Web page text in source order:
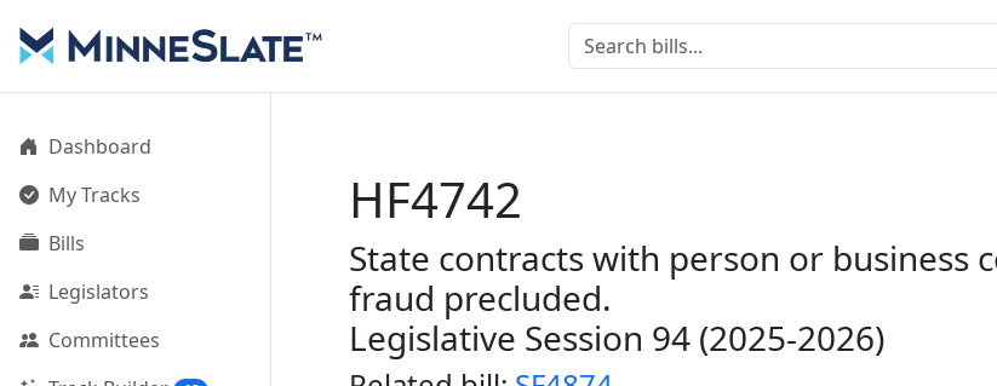
Dashboard
My Tracks
Bills
Legislators
Committees
HF4742
State contracts with person or business
fraud precluded.
Legislative Session 94 (2025-2026)